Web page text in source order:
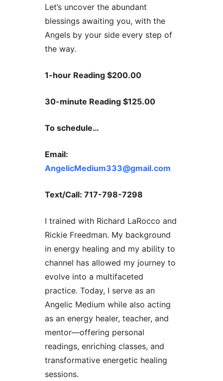
Let’s uncover the abundant
blessings awaiting you, with the
Angels by your side every step of
the way.
1-hour Reading $200.00
30-minute Reading $125.00
To schedule…
Email:
AngelicMedium333@gmail.com
Text/Call: 717-798-7298
I trained with Richard LaRocco and
Rickie Freedman. My background
in energy healing and my ability to
channel has allowed my journey to
evolve into a multifaceted
practice. Today, I serve as an
Angelic Medium while also acting
as an energy healer, teacher, and
mentor—offering personal
readings, enriching classes, and
transformative energetic healing
sessions.